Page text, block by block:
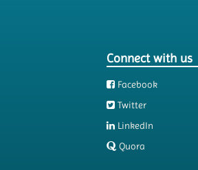
Connect with us
Facebook
Twitter
LinkedIn
Quora